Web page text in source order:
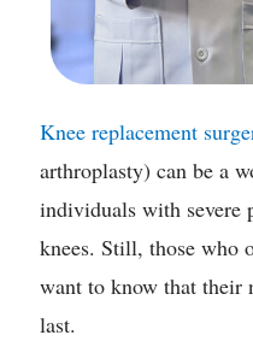
Knee replacement
arthroplasty) can be a
individuals with severe
knees. Still, those who
want to know that their
last.